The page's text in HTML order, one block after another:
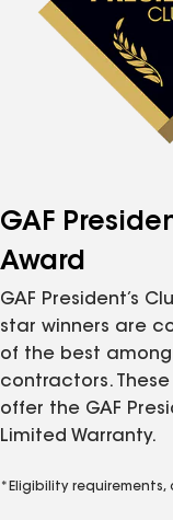
GAF
Award
GAF President’s
star winners are
of the best
contractors.
offer the GAF
Limited Warranty.
*Eligibility